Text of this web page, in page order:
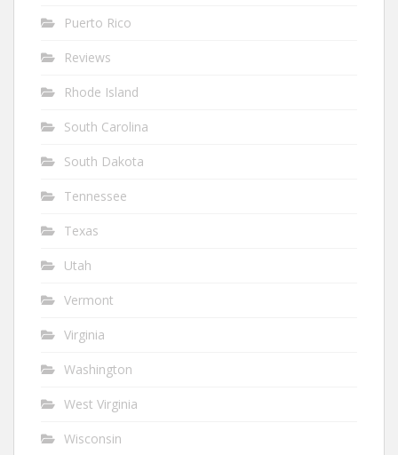
Puerto Rico
Reviews
Rhode Island
South Carolina
South Dakota
Tennessee
Texas
Utah
Vermont
Virginia
Washington
West Virginia
Wisconsin